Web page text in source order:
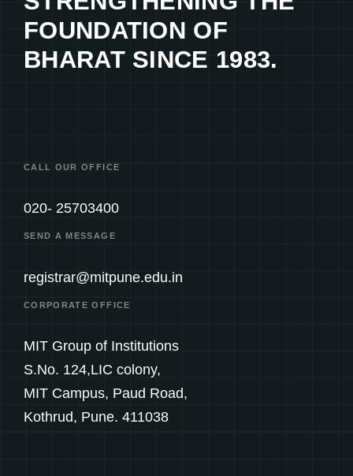
FOUNDATION OF
BHARAT SINCE 1983.
CALL OUR OFFICE
020- 25703400
SEND A MESSAGE
registrar@mitpune.edu.in
CORPORATE OFFICE
MIT Group of Institutions
S.No. 124,LIC colony,
MIT Campus, Paud Road,
Kothrud, Pune. 411038